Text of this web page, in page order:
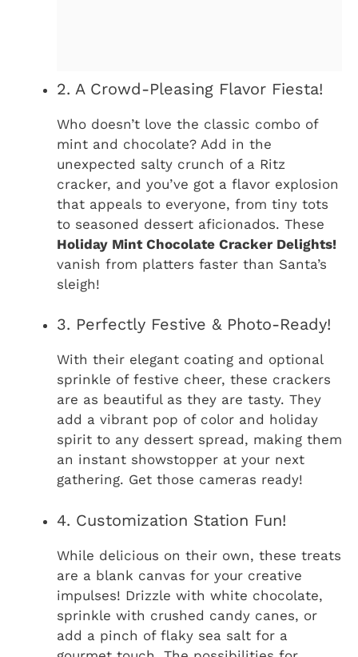
2. A Crowd-Pleasing Flavor Fiesta!
Who doesn’t love the classic combo of
mint and chocolate? Add in the
unexpected salty crunch of a Ritz
cracker, and you’ve got a flavor explosion
that appeals to everyone, from tiny tots
to seasoned dessert aficionados. These
Holiday Mint Chocolate Cracker Delights!
vanish from platters faster than Santa’s
sleigh!
3. Perfectly Festive & Photo-Ready!
With their elegant coating and optional
sprinkle of festive cheer, these crackers
are as beautiful as they are tasty. They
add a vibrant pop of color and holiday
spirit to any dessert spread, making them
an instant showstopper at your next
gathering. Get those cameras ready!
4. Customization Station Fun!
While delicious on their own, these treats
are a blank canvas for your creative
impulses! Drizzle with white chocolate,
sprinkle with crushed candy canes, or
add a pinch of flaky sea salt for a